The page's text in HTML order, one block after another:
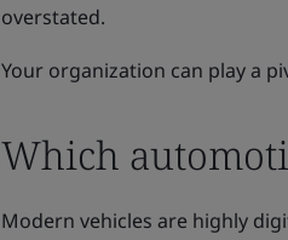
overstated.
Your organization can play a
Which
Modern vehicles are highly